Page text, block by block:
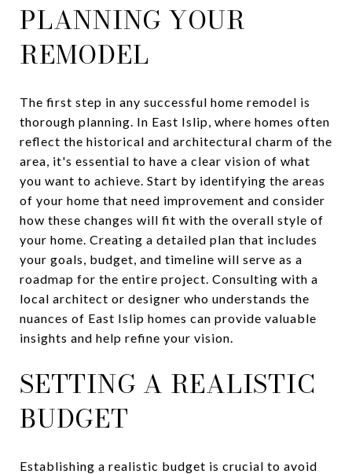
PLANNING YOUR
REMODEL
The first step in any successful home remodel is
thorough planning. In East Islip, where homes often
reflect the historical and architectural charm of the
area, it's essential to have a clear vision of what
you want to achieve. Start by identifying the areas
of your home that need improvement and consider
how these changes will fit with the overall style of
your home. Creating a detailed plan that includes
your goals, budget, and timeline will serve as a
roadmap for the entire project. Consulting with a
local architect or designer who understands the
nuances of East Islip homes can provide valuable
insights and help refine your vision.
SETTING A REALISTIC
BUDGET
Establishing a realistic budget is crucial to avoid